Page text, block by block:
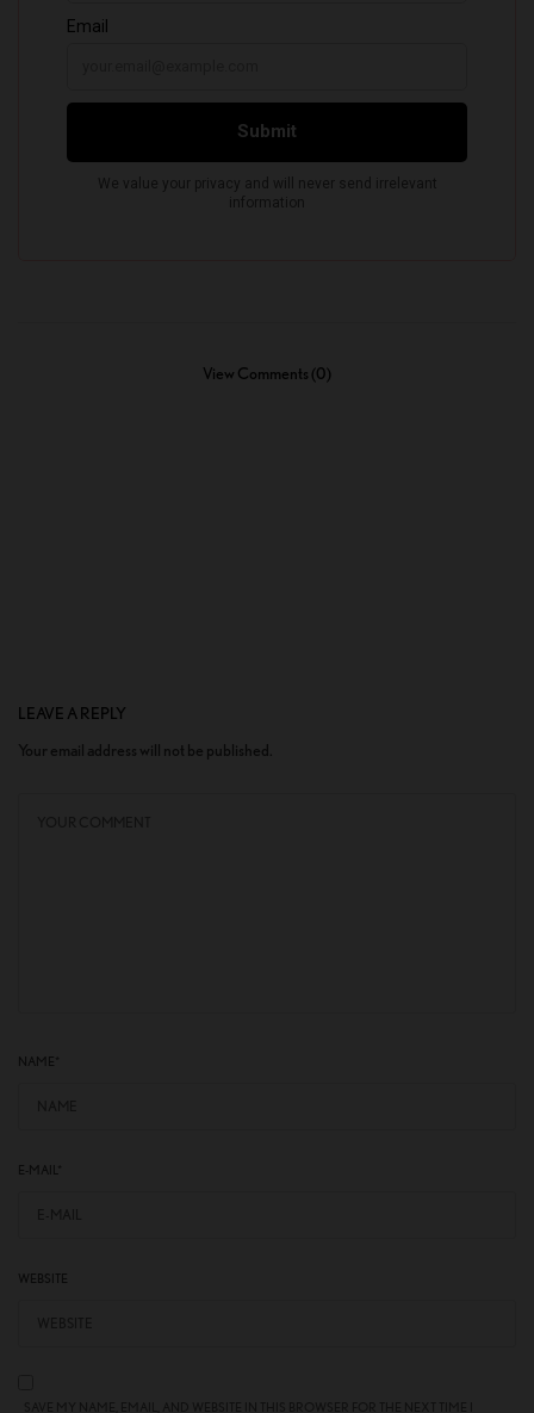
View Comments (0)
LEAVE A REPLY
Your email address will not be published.
NAME
E-MAIL
WEBSITE